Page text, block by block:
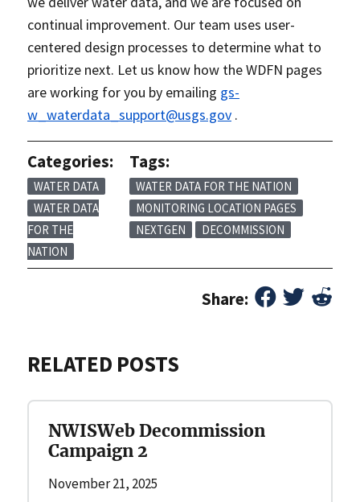
continual improvement. Our team uses user-
centered design processes to determine what to
prioritize next. Let us know how the WDFN pages
are working for you by emailing gs-
w_waterdata_support@usgs.gov .
Categories:
WATER DATA
WATER DATA
FOR THE
NATION
Tags:
WATER DATA FOR THE NATION
MONITORING LOCATION PAGES
NEXTGEN
DECOMMISSION
Share:
RELATED POSTS
NWISWeb Decommission
Campaign 2
November 21, 2025